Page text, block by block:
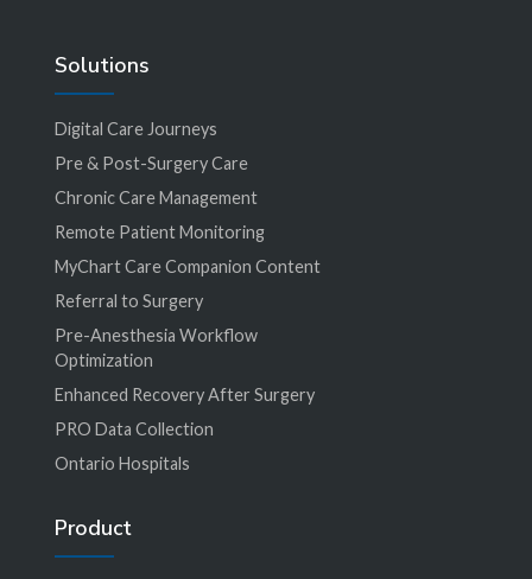
Solutions
Digital Care Journeys
Pre & Post-Surgery Care
Chronic Care Management
Remote Patient Monitoring
MyChart Care Companion Content
Referral to Surgery
Pre-Anesthesia Workflow
Optimization
Enhanced Recovery After Surgery
PRO Data Collection
Ontario Hospitals
Product